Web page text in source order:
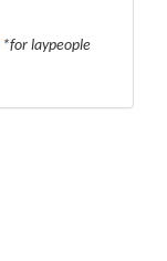
*for laypeople